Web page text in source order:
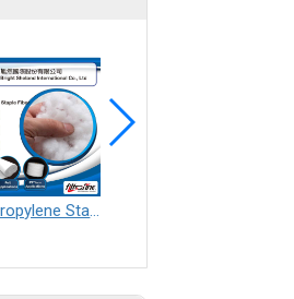
Polypropylene Staple Fiber